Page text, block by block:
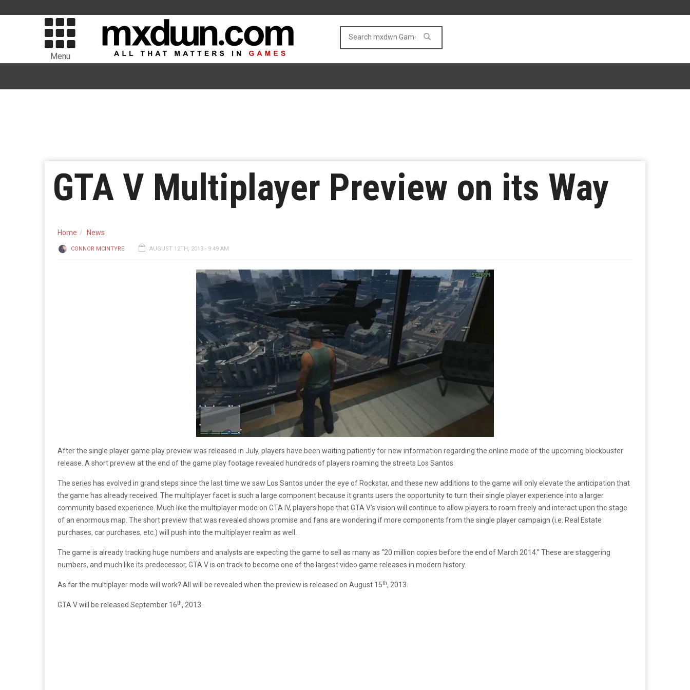
Menu
GTA V Multiplayer Preview on its Way
Home News
CONNOR MCINTYRE AUGUST 12TH, 2013 - 9:49 AM
After the single player game play preview was released in July, players have been waiting patiently for new information regarding the online mode of the upcoming blockbuster
release. A short preview at the end of the game play footage revealed hundreds of players roaming the streets Los Santos.
The series has evolved in grand steps since the last time we saw Los Santos under the eye of Rockstar, and these new additions to the game will only elevate the anticipation that
the game has already received. The multiplayer facet is such a large component because it grants users the opportunity to turn their single player experience into a larger
community based experience. Much like the multiplayer mode on GTA IV, players hope that GTA V’s vision will continue to allow players to roam freely and interact upon the stage
of an enormous map. The short preview that was revealed shows promise and fans are wondering if more components from the single player campaign (i.e. Real Estate
purchases, car purchases, etc.) will push into the multiplayer realm as well.
The game is already tracking huge numbers and analysts are expecting the game to sell as many as “20 million copies before the end of March 2014.” These are staggering
numbers, and much like its predecessor, GTA V is on track to become one of the largest video game releases in modern history.
As far the multiplayer mode will work? All will be revealed when the preview is released on August 15th, 2013.
GTA V will be released September 16th, 2013.